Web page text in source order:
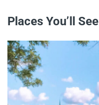
Places You’ll See